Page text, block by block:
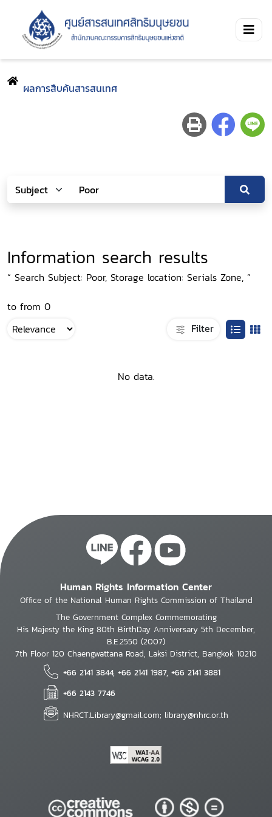
ผลการสืบค้นสารสนเทศ
Information search results
“ Search Subject: Poor, Storage location: Serials Zone, ”
to from 0
Filter
No data.
Human Rights Information Center
Office of the National Human Rights Commission of Thailand
The Government Complex Commemorating
His Majesty the King 80th BirthDay Anniversary 5th December,
B.E.2550 (2007)
7th Floor 120 Chaengwattana Road, Laksi District, Bangkok 10210
+66 2141 3844, +66 2141 1987, +66 2141 3881
+66 2143 7746
NHRCT.Library@gmail.com; library@nhrc.or.th